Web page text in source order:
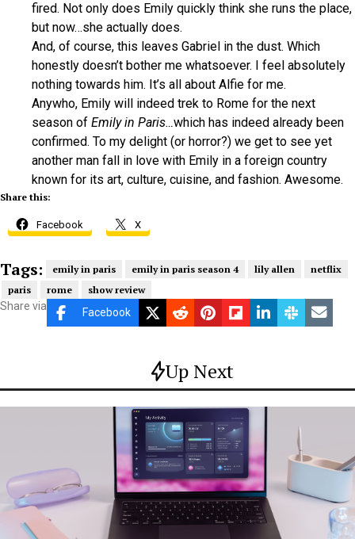
fired. Not only does Emily quickly think she runs the place,
but now…she actually does.
And, of course, this leaves Gabriel in the dust. Which
honestly doesn’t bother me whatsoever. I feel absolutely
nothing towards him. It’s all about Alfie for me.
Anywho, Emily will indeed trek to Rome for the next
season of Emily in Paris…which has indeed already been
confirmed. To my delight (or horror?) we get to see yet
another man fall in love with Emily in a foreign country
known for its art, culture, cuisine, and fashion. Awesome.
Share this:
Facebook X
Tags: emily in paris emily in paris season 4 lily allen
netflix
paris
rome show review
Share via Facebook
Up Next